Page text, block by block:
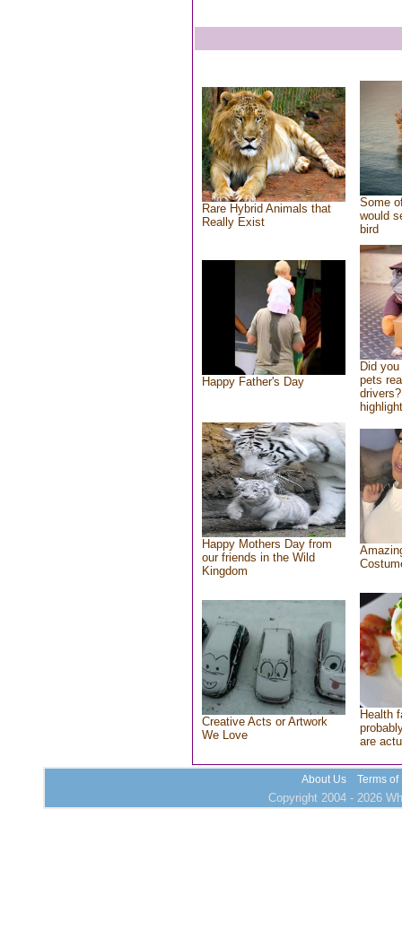
Rare Hybrid Animals that
Really Exist
Some
would
bird
Happy Father's Day
Did
pets
Happy Mothers Day from
our friends in the Wild
Kingdom
Creative Acts or Artwork
We Love
Health
are
About Us Terms of
Copyright 2004 - 2026